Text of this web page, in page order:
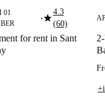
01
■star4.3
(60)
for rent in Sant